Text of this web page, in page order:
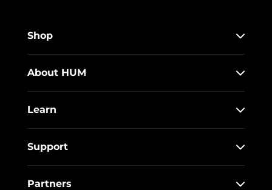
Shop
About HUM
Learn
Support
Partners